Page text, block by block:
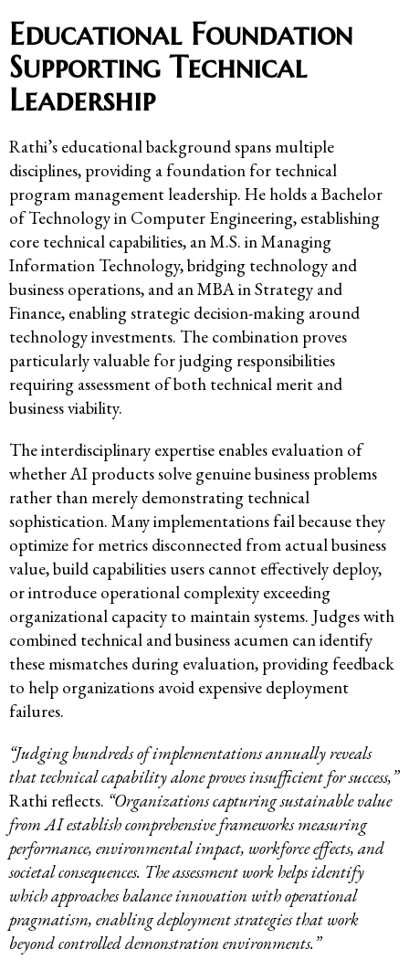
Educational Foundation
Supporting Technical
Leadership
Rathi’s educational background spans multiple
disciplines, providing a foundation for technical
program management leadership. He holds a Bachelor
of Technology in Computer Engineering, establishing
core technical capabilities, an M.S. in Managing
Information Technology, bridging technology and
business operations, and an MBA in Strategy and
Finance, enabling strategic decision-making around
technology investments. The combination proves
particularly valuable for judging responsibilities
requiring assessment of both technical merit and
business viability.
The interdisciplinary expertise enables evaluation of
whether AI products solve genuine business problems
rather than merely demonstrating technical
sophistication. Many implementations fail because they
optimize for metrics disconnected from actual business
value, build capabilities users cannot effectively deploy,
or introduce operational complexity exceeding
organizational capacity to maintain systems. Judges with
combined technical and business acumen can identify
these mismatches during evaluation, providing feedback
to help organizations avoid expensive deployment
failures.
“Judging hundreds of implementations annually reveals
that technical capability alone proves insufficient for success,”
Rathi reflects. “Organizations capturing sustainable value
from AI establish comprehensive frameworks measuring
performance, environmental impact, workforce effects, and
societal consequences. The assessment work helps identify
which approaches balance innovation with operational
pragmatism, enabling deployment strategies that work
beyond controlled demonstration environments.”